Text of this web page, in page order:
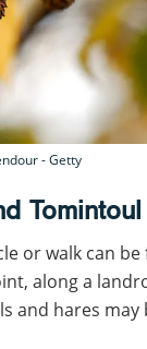
- Getty
Tomintoul
or walk can
along a
and hares may